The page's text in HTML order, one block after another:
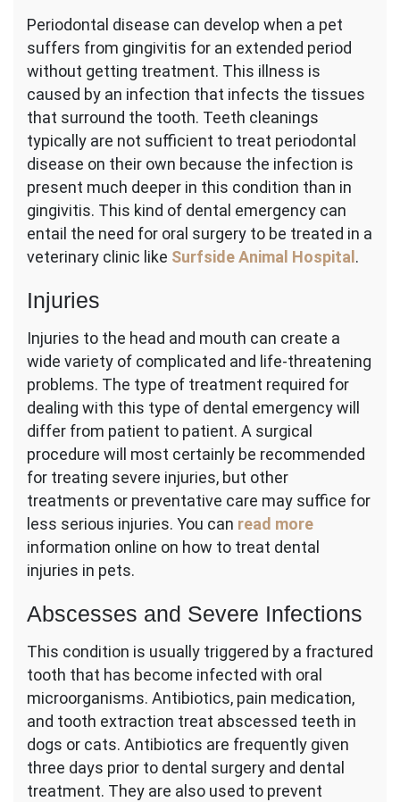
Periodontal disease can develop when a pet
suffers from gingivitis for an extended period
without getting treatment. This illness is
caused by an infection that infects the tissues
that surround the tooth. Teeth cleanings
typically are not sufficient to treat periodontal
disease on their own because the infection is
present much deeper in this condition than in
gingivitis. This kind of dental emergency can
entail the need for oral surgery to be treated in a
veterinary clinic like Surfside Animal Hospital.
Injuries
Injuries to the head and mouth can create a
wide variety of complicated and life-threatening
problems. The type of treatment required for
dealing with this type of dental emergency will
differ from patient to patient. A surgical
procedure will most certainly be recommended
for treating severe injuries, but other
treatments or preventative care may suffice for
less serious injuries. You can read more
information online on how to treat dental
injuries in pets.
Abscesses and Severe Infections
This condition is usually triggered by a fractured
tooth that has become infected with oral
microorganisms. Antibiotics, pain medication,
and tooth extraction treat abscessed teeth in
dogs or cats. Antibiotics are frequently given
three days prior to dental surgery and dental
treatment. They are also used to prevent